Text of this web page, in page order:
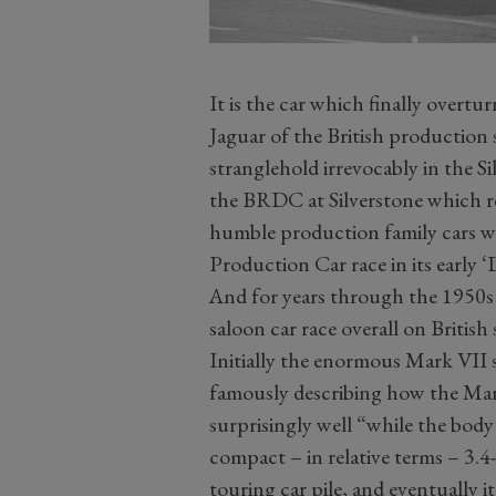
It is the car which finally
Jaguar of the British production
stranglehold irrevocably in the
the BRDC at Silverstone which
humble production family cars
Production Car race in its early
And for years through the
saloon car race overall on
Initially the enormous Mark VII
famously describing how the
surprisingly well “while the
compact – in relative terms –
touring car pile, and eventually